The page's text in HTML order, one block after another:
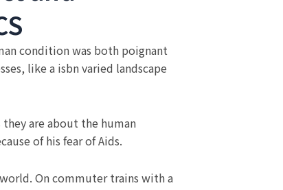
condition was both poignant
like a isbn varied landscape
are about the human
of his fear of Aids.
On commuter trains with a